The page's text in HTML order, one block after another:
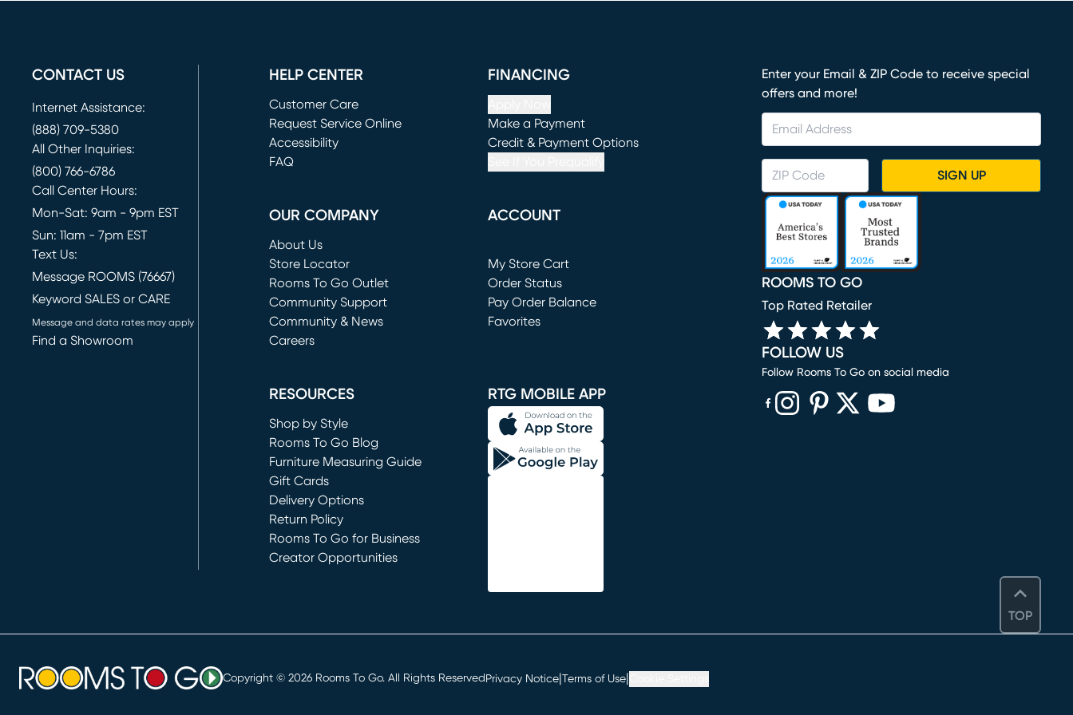
TOP
CONTACT US
Internet Assistance:
(888) 709-5380
All Other Inquiries:
(800) 766-6786
Call Center Hours:
Mon-Sat: 9am - 9pm EST
Sun: 11am - 7pm EST
Text Us:
Message ROOMS (76667)
Keyword SALES or CARE
Message and data rates may apply
Find a Showroom
HELP CENTER
Customer Care
Request Service Online
(opens in new window)
Accessibility
FAQ
FINANCING
Make a Payment
(opens in new window)
Credit & Payment Options
OUR COMPANY
About Us
Store Locator
Rooms To Go Outlet
(opens in new window)
Community Support
Community & News
Careers
ACCOUNT
My Store Cart
(opens in new window)
Order Status
Pay Order Balance
Favorites
RESOURCES
Shop by Style
Rooms To Go Blog
Furniture Measuring Guide
Gift Cards
Delivery Options
Return Policy
Rooms To Go for Business
Creator Opportunities
RTG MOBILE APP
Enter your Email & ZIP Code to receive special
offers and more!
SIGN UP
ROOMS TO GO
Top Rated Retailer
FOLLOW US
Follow Rooms To Go on social media
Copyright © 2026 Rooms To Go. All Rights ReservedPrivacy Notice Terms of Use